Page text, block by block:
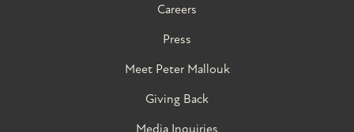
Careers
Press
Meet Peter Mallouk
Giving Back
Media Inquiries